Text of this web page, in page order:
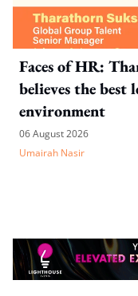
Faces of HR:
believes the best
environment
06 August 2026
Umairah Nasir